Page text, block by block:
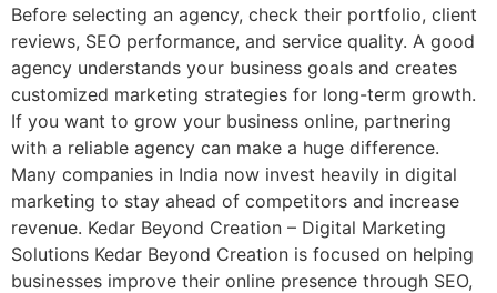
Before selecting an agency, check their portfolio, client
reviews, SEO performance, and service quality. A good
agency understands your business goals and creates
customized marketing strategies for long-term growth.
If you want to grow your business online, partnering
with a reliable agency can make a huge difference.
Many companies in India now invest heavily in digital
marketing to stay ahead of competitors and increase
revenue. Kedar Beyond Creation – Digital Marketing
Solutions Kedar Beyond Creation is focused on helping
businesses improve their online presence through SEO,